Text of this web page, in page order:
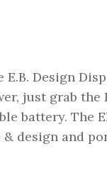
Design
just grab the
battery. The
& design and